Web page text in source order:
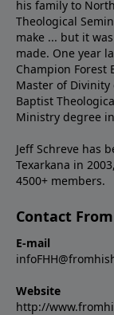
his family to
Theological
make ... but it
made. One year
Champion Forest
Master of
Baptist
Ministry degree
Jeff Schreve has
Texarkana in
4500+ members.
Contact
E-mail
Website
http://